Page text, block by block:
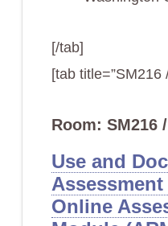
[/tab]
[tab title=”SM216
Room: SM216
Use and
Assessment
Online